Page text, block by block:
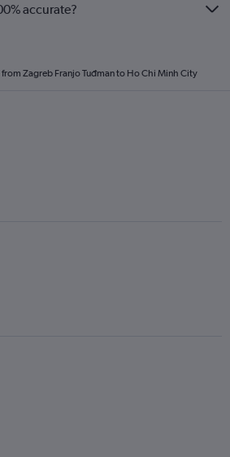
accurate?
Zagreb Franjo Tuđman to Ho Chi Minh City